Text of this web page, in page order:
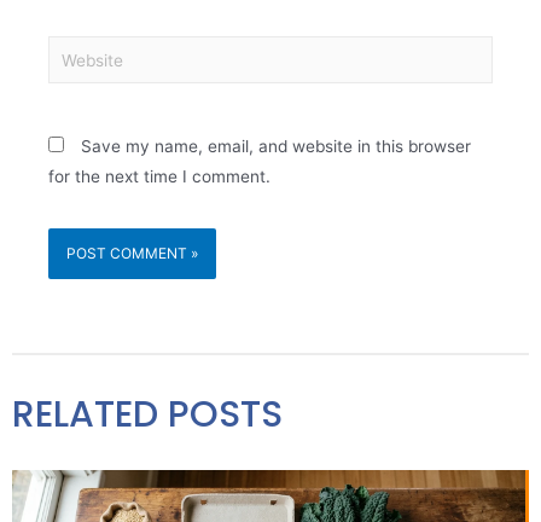
Save my name, email, and website in this browser
for the next time I comment.
RELATED POSTS